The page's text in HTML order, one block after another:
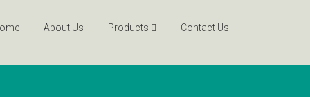
About Us Products Contact Us